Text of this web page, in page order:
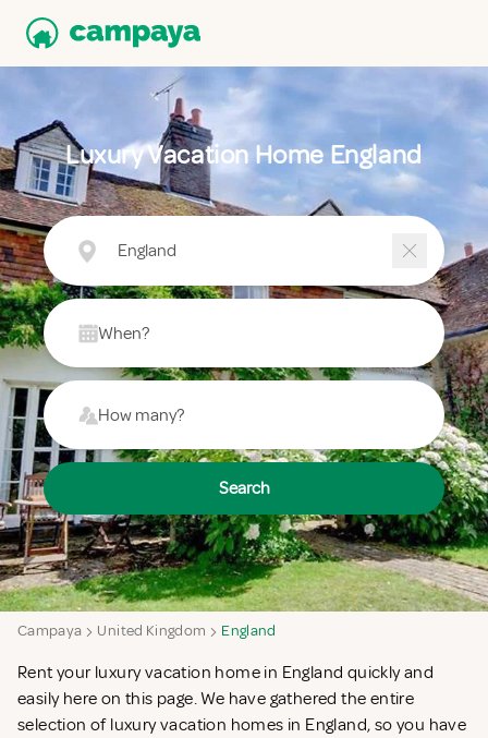
Luxury Vacation Home England
England
When?
How many?
Search
Campaya United Kingdom England
Rent your luxury vacation home in England quickly and
easily here on this page. We have gathered the entire
selection of luxury vacation homes in England, so you have